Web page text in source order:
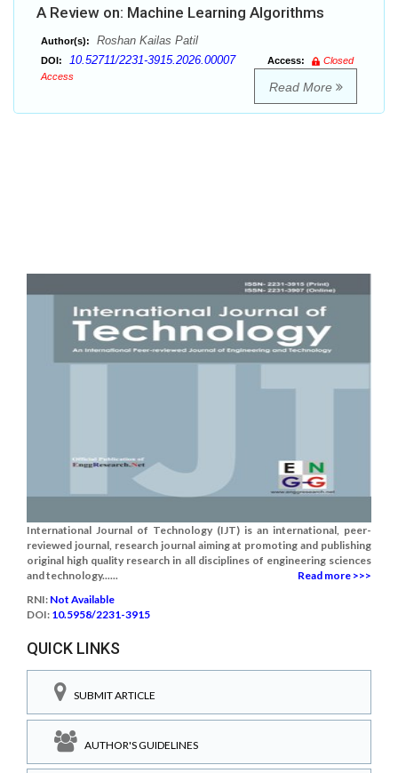
A Review on: Machine Learning Algorithms
Author(s): Roshan Kailas Patil
DOI: 10.52711/2231-3915.2026.00007 Access:
Closed
Access
Read More
International Journal of Technology (IJT) is an international, peer-
reviewed journal, research journal aiming at promoting and publishing
original high quality research in all disciplines of engineering sciences
and technology......
Read more >>>
RNI: Not Available
DOI: 10.5958/2231-3915
QUICK LINKS
SUBMIT ARTICLE
AUTHOR'S GUIDELINES